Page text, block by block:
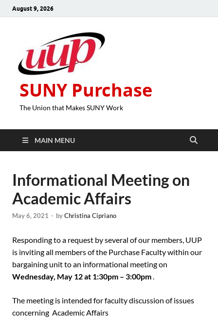
August 9, 2026
SUNY Purchase
The Union that Makes SUNY Work
MAIN MENU
Informational Meeting on
Academic Affairs
May 6, 2021 - byChristina Cipriano
Responding to a request by several of our members, UUP
is inviting all members of the Purchase Faculty within our
bargaining unit to an informational meeting on
Wednesday, May 12 at 1:30pm – 3:00pm.
The meeting is intended for faculty discussion of issues
concerning Academic Affairs